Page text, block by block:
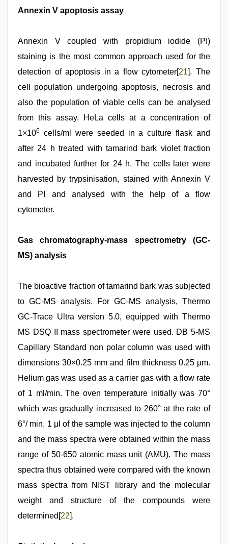
Annexin V apoptosis assay
Annexin V coupled with propidium iodide (PI)
staining is the most common approach used for the
detection of apoptosis in a flow cytometer[21]. The
cell population undergoing apoptosis, necrosis and
also the population of viable cells can be analysed
from this assay. HeLa cells at a concentration of
1×106
cells/ml were seeded in a culture flask and
after 24 h treated with tamarind bark violet fraction
and incubated further for 24 h. The cells later were
harvested by trypsinisation, stained with Annexin V
and PI and analysed with the help of a flow
cytometer.
Gas chromatography-mass spectrometry (GC-
MS) analysis
The bioactive fraction of tamarind bark was subjected
to GC-MS analysis. For GC-MS analysis, Thermo
GC-Trace Ultra version 5.0, equipped with Thermo
MS DSQ II mass spectrometer were used. DB 5-MS
Capillary Standard non polar column was used with
dimensions 30×0.25 mm and film thickness 0.25 μm.
Helium gas was used as a carrier gas with a flow rate
of 1 ml/min. The oven temperature initially was 70°
which was gradually increased to 260° at the rate of
6°/ min. 1 μl of the sample was injected to the column
and the mass spectra were obtained within the mass
range of 50-650 atomic mass unit (AMU). The mass
spectra thus obtained were compared with the known
mass spectra from NIST library and the molecular
weight and structure of the compounds were
determined[22].